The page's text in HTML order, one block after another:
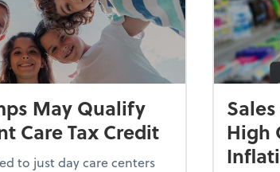
May Qualify
Care Tax Credit
to just day care centers
High